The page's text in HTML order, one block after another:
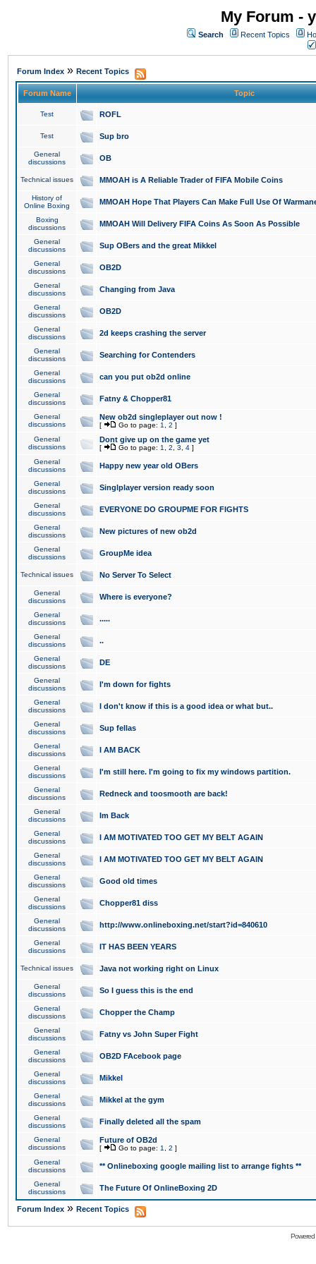
My Forum -
Search Recent Topics
Forum Index » Recent Topics
Forum Name Topic
Test ROFL
Test Sup bro
General
discussions
OB
Technical issues MMOAH is A Reliable Trader of FIFA Mobile Coins
History of
Online Boxing
MMOAH Hope That Players Can Make Full Use Of
Boxing
discussions
MMOAH Will Delivery FIFA Coins As Soon As Possible
General
discussions
Sup OBers and the great Mikkel
General
discussions
OB2D
General
discussions
Changing from Java
General
discussions
OB2D
General
discussions
2d keeps crashing the server
General
discussions
Searching for Contenders
General
discussions
can you put ob2d online
General
discussions
Fatny & Chopper81
General
discussions
New ob2d singleplayer out now !
[ Go to page: 1 2 ]
General
discussions
Dont give up on the game yet
[ Go to page: 1 2 3 4 ]
General
discussions
Happy new year old OBers
General
discussions
Singlplayer version ready soon
General
discussions
EVERYONE DO GROUPME FOR FIGHTS
General
discussions
New pictures of new ob2d
General
discussions
GroupMe idea
Technical issues No Server To Select
General
discussions
Where is everyone?
General
discussions
.....
General
discussions
..
General
discussions
DE
General
discussions
I'm down for fights
General
discussions
I don't know if this is a good idea or what but..
General
discussions
Sup fellas
General
discussions
I AM BACK
General
discussions
I'm still here. I'm going to fix my windows partition.
General
discussions
Redneck and toosmooth are back!
General
discussions
Im Back
General
discussions
I AM MOTIVATED TOO GET MY BELT AGAIN
General
discussions
I AM MOTIVATED TOO GET MY BELT AGAIN
General
discussions
Good old times
General
discussions
Chopper81 diss
General
discussions
http://www.onlineboxing.net/start?id=840610
General
discussions
IT HAS BEEN YEARS
Technical issues Java not working right on Linux
General
discussions
So I guess this is the end
General
discussions
Chopper the Champ
General
discussions
Fatny vs John Super Fight
General
discussions
OB2D FAcebook page
General
discussions
Mikkel
General
discussions
Mikkel at the gym
General
discussions
Finally deleted all the spam
General
discussions
Future of OB2d
[ Go to page: 1 2 ]
General
discussions
** Onlineboxing google mailing list to arrange fights **
General
discussions
The Future Of OnlineBoxing 2D
Forum Index » Recent Topics